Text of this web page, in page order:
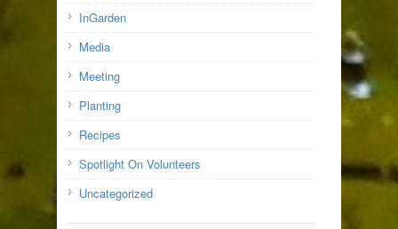
InGarden
Media
Meeting
Planting
Recipes
Spotlight On Volunteers
Uncategorized